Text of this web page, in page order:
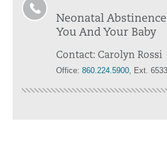
Neonatal
You And Your Baby
Contact: Carolyn Rossi
Office: 860.224.5900 , Ext. 6533